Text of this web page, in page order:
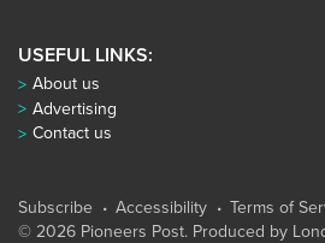
USEFUL LINKS:
About us
Advertising
Contact us
Subscribe Accessibility Terms of
© 2026 Pioneers Post. Produced by